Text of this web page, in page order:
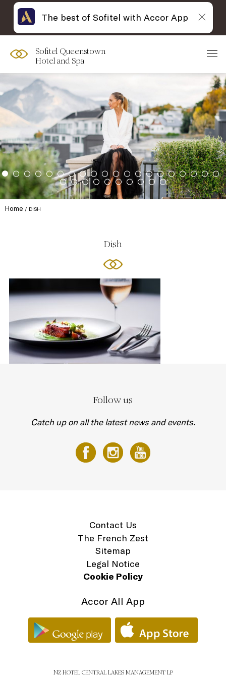
Sofitel Queenstown
Hotel and Spa
Home DISH
Dish
Follow us
Catch up on all the latest news and events.
Contact Us
The French Zest
Sitemap
Legal Notice
Cookie Policy
Accor All App
NZ HOTEL CENTRAL LAKES MANAGEMENT LP
The best of Sofitel with Accor App